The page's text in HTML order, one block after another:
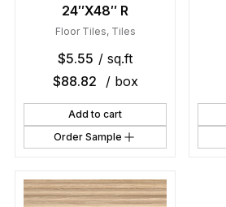
24″X48″ R
Floor Tiles, Tiles
$5.55 / sq.ft
$88.82 / box
Add to cart
Order Sample